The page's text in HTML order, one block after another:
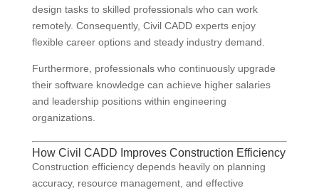
design tasks to skilled professionals who can work
remotely. Consequently, Civil CADD experts enjoy
flexible career options and steady industry demand.
Furthermore, professionals who continuously upgrade
their software knowledge can achieve higher salaries
and leadership positions within engineering
organizations.
How Civil CADD Improves Construction Efficiency
Construction efficiency depends heavily on planning
accuracy, resource management, and effective